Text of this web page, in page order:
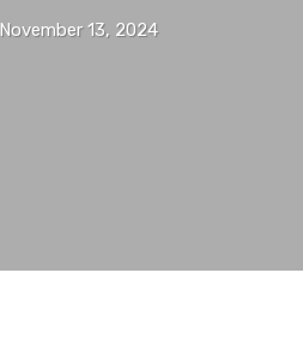
November 13, 2024